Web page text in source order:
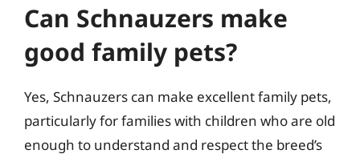
Can Schnauzers make
good family pets?
Yes, Schnauzers can make excellent family pets,
particularly for families with children who are old
enough to understand and respect the breed’s